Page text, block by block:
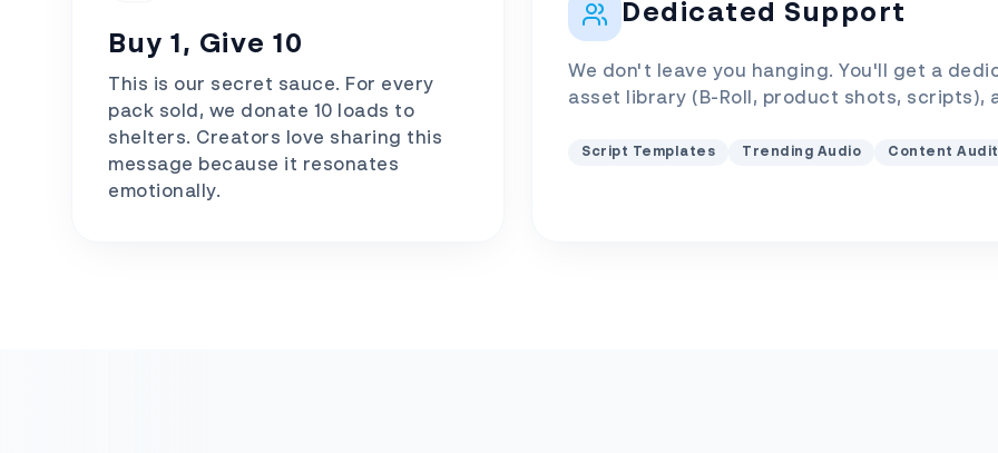
Buy 1, Give 10
This is our secret sauce. For every
pack sold, we donate 10 loads to
shelters. Creators love sharing this
message because it resonates
emotionally.
Dedicated Support
We don't leave you hanging. You'll get a
asset library (B-Roll, product shots, scripts),
Script Templates Trending Audio Content